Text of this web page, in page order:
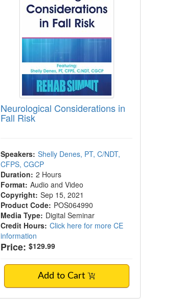
Neurological Considerations in
Fall Risk
Speakers: Shelly Denes, PT, C/NDT,
CFPS, CGCP
Duration: 2 Hours
Format: Audio and Video
Copyright: Sep 15, 2021
Product Code: POS064990
Media Type: Digital Seminar
Credit Hours: Click here for more CE
information
Price: $129.99
Add to Cart